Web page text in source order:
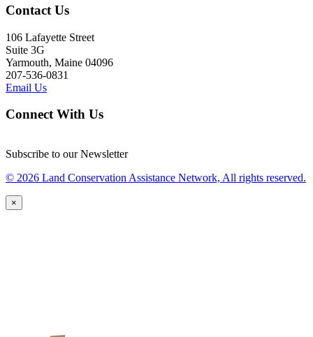
Contact Us
106 Lafayette Street
Suite 3G
Yarmouth, Maine 04096
207-536-0831
Email Us
Connect With Us
Subscribe to our Newsletter
© 2026 Land Conservation Assistance Network, All rights reserved.
×